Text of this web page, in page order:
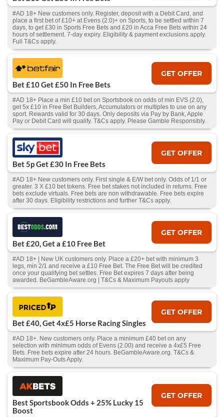
#AD 18+ New customers only. Register, deposit with a Debit Card, and
place a first bet of £10+ at Evens (2.0)+ on Sports, to be settled within 7
days, to get £30 in Sports Free Bets and £20 in Acca Free Bets within 24
hours of settlement. 7-day expiry. Eligibility & payment exclusions apply.
Full T&Cs apply.
Bet £10 Get £50 In Free Bets
GET OFFER
#AD 18+ Place a min £10 bet on Sportsbook on odds of min EVS (2.0),
get 5x £10 in Free Bet Builders, Accumulators or multiples to use on any
sport. Rewards valid for 30 days. Only deposits via Pay by Bank, Apple
Pay or Debit Card will qualify. T&Cs apply. Please Gamble Responsibly.
Bet 5p Get £30 In Free Bets
GET OFFER
#AD 18+ New customers only. First single & E/W bet only. Odds of 1/1 or
greater. 3 X £10 bet tokens. Free bet stakes not included in returns. Free
bets exclude virtuals. Free bets are non withdrawable. Free bets expire
after 30 days. Eligibility restrictions and further T&Cs apply.
Bet £20, Get a £10 Free Bet
GET OFFER
#AD 18+ | New UK customers only. Place a £20+ bet with minimum 3
legs, min 2/1 and receive a £10 Free Bet. The Free Bet will be credited
once your qualifying bet settles. Free Bet expires 7 days after being
awarded. BeGambleAware.org | T&Cs & Maximum Payouts apply
Bet £40, Get 4x£5 Horse Racing Singles
GET OFFER
#AD 18+. New customers only. Place a minimum £40 bet on any
selection with minimum odds of Evens (2.00) and receive a 4x£5 Free
Bets. Free bets expire after 24 hours. BeGambleAware.org. T&Cs &
Maximum Pay-Outs Apply.
Best Sportsbook Odds + 25% Lucky 15
Boost
GET OFFER